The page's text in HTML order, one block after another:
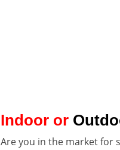
Indoor or
Are you in the market for